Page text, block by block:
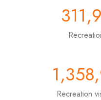
Recreation